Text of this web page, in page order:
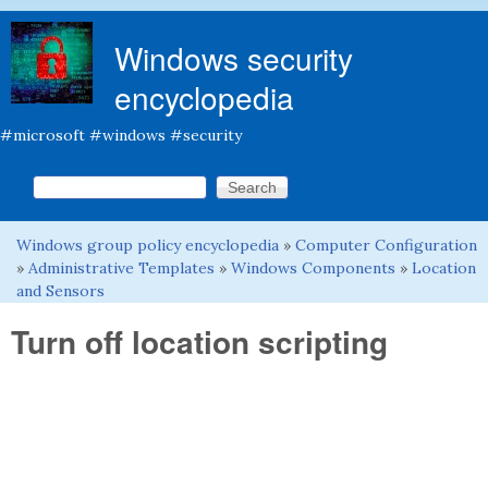
Windows security
encyclopedia
#microsoft #windows #security
Search form
Search this site
You are here
Windows group policy encyclopedia » Computer Configuration
» Administrative Templates » Windows Components » Location
and Sensors
Turn off location scripting